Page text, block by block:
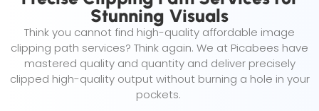
Stunning Visuals
Think you cannot find high-quality affordable image
clipping path services? Think again. We at Picabees have
mastered quality and quantity and deliver precisely
clipped high-quality output without burning a hole in your
pockets.